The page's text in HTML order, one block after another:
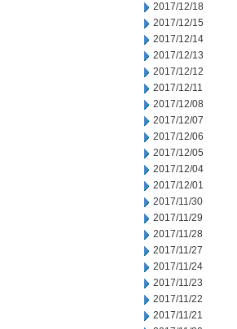
2017/12/18
2017/12/15
2017/12/14
2017/12/13
2017/12/12
2017/12/11
2017/12/08
2017/12/07
2017/12/06
2017/12/05
2017/12/04
2017/12/01
2017/11/30
2017/11/29
2017/11/28
2017/11/27
2017/11/24
2017/11/23
2017/11/22
2017/11/21